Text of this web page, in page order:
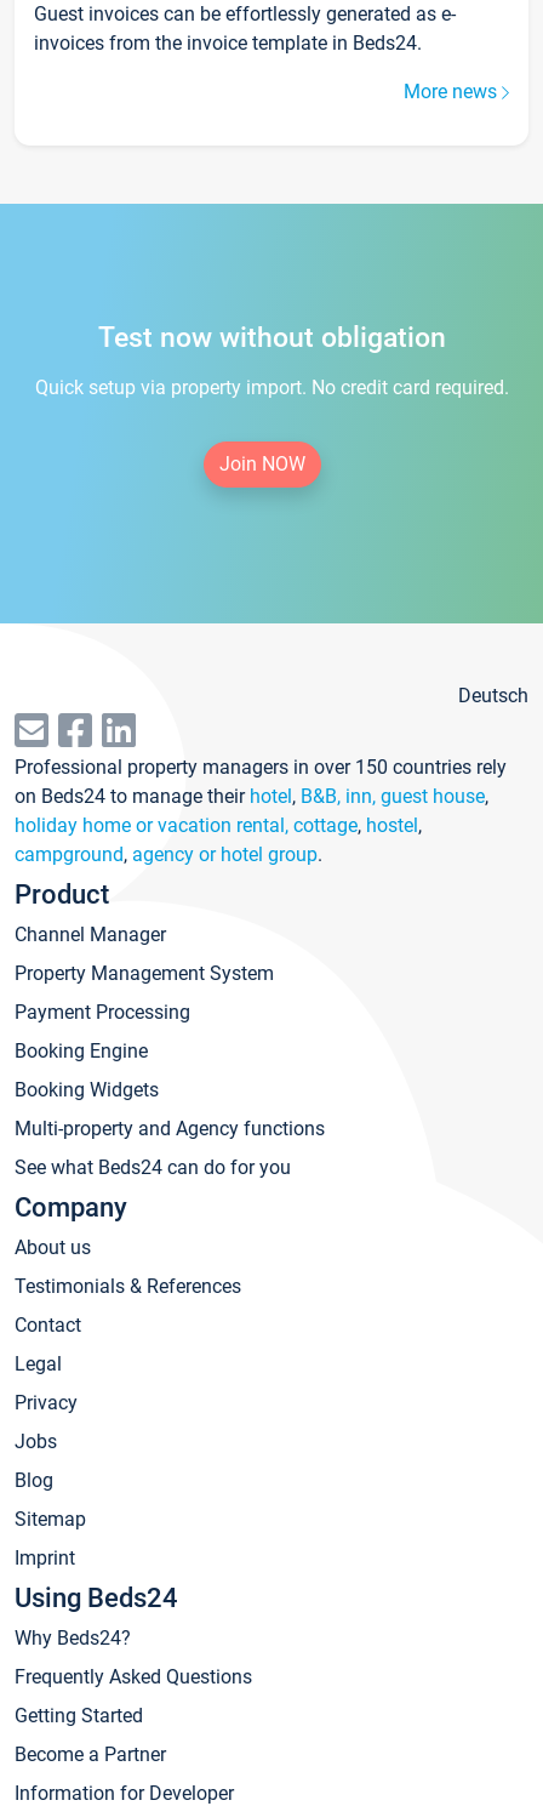
Guest invoices can be effortlessly generated as e-
invoices from the invoice template in Beds24.
More news
Test now without obligation
Quick setup via property import. No credit card required.
Join NOW
Deutsch
Professional property managers in over 150 countries rely
on Beds24 to manage their hotel, B&B, inn, guest house,
holiday home or vacation rental, cottage, hostel,
campground, agency or hotel group.
Product
Channel Manager
Property Management System
Payment Processing
Booking Engine
Booking Widgets
Multi-property and Agency functions
See what Beds24 can do for you
Company
About us
Testimonials & References
Contact
Legal
Privacy
Jobs
Blog
Sitemap
Imprint
Using Beds24
Why Beds24?
Frequently Asked Questions
Getting Started
Become a Partner
Information for Developer